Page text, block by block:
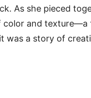
As she pieced
color and
was a story of